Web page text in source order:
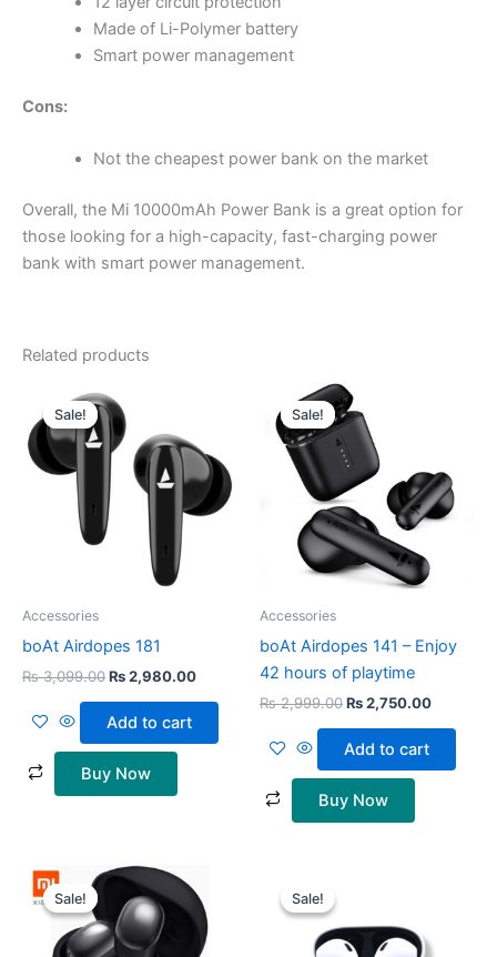
Made of Li-Polymer battery
Smart power management
Cons:
Not the cheapest power bank on the market
Overall, the Mi 10000mAh Power Bank is a great option for
those looking for a high-capacity, fast-charging power
bank with smart power management.
Related products
Sale!
Sale!
Accessories
boAt Airdopes 181
₨3,099.00
price
was:
₨ 3,099.00.
₨2,980.00
₨ 2,980.00.
Add to cart
Buy Now
Sale!
Sale!
Accessories
boAt Airdopes 141 – Enjoy
42 hours of playtime
₨2,999.00
Original
price
was:
₨ 2,999.00.
₨2,750.00
Add to cart
Buy Now
Sale!
Sale!
Original
price
was:
₨ 6,999.00.
price
is:
₨ 6,499.00.
Sale!
Sale!
₨ 1,900.00.